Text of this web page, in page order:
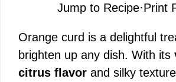
Jump to Recipe·Print
Orange curd is a delightful
brighten up any dish. With its
citrus flavor and silky